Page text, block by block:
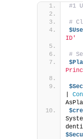
#1
#
ID'
#